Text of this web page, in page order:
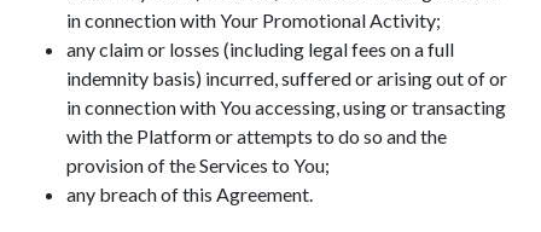
in connection with Your Promotional Activity;
any claim or losses (including legal fees on a full
indemnity basis) incurred, suffered or arising out of or
in connection with You accessing, using or transacting
with the Platform or attempts to do so and the
provision of the Services to You;
any breach of this Agreement.